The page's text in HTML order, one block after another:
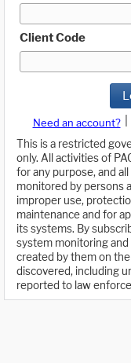
Client Code
Need an account?
This is a restricted
only. All activities of
for any purpose, and
monitored by persons
improper use,
maintenance and for
its systems. By
system monitoring
created by them on
discovered, including
reported to law